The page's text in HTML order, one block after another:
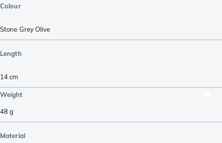
Colour
Stone Grey Olive
Length
14cm
Weight
48g
Material